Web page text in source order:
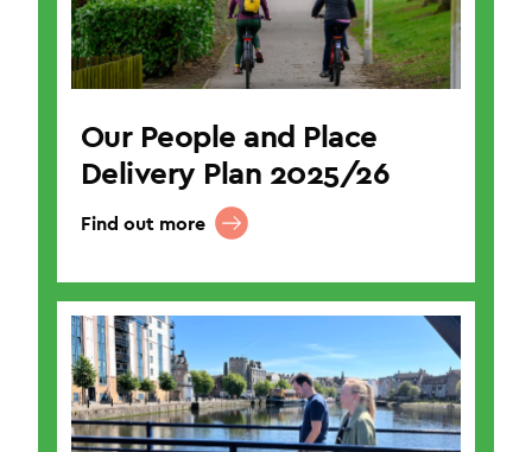
Our People and Place
Delivery Plan 2025/26
Find out more